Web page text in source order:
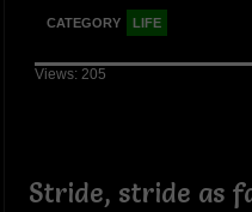
CATEGORY LIFE
Views: 205
Stride, stride as